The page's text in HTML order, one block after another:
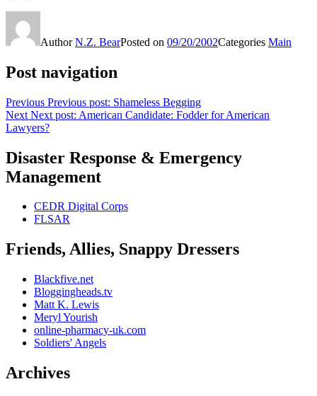
AuthorN.Z. BearPosted on 09/20/2002Categories Main
Post navigation
Previous Previous post: Shameless Begging
Next Next post: American Candidate: Fodder for American
Lawyers?
Disaster Response & Emergency
Management
CEDR Digital Corps
FLSAR
Friends, Allies, Snappy Dressers
Blackfive.net
Bloggingheads.tv
Matt K. Lewis
Meryl Yourish
online-pharmacy-uk.com
Soldiers' Angels
Archives